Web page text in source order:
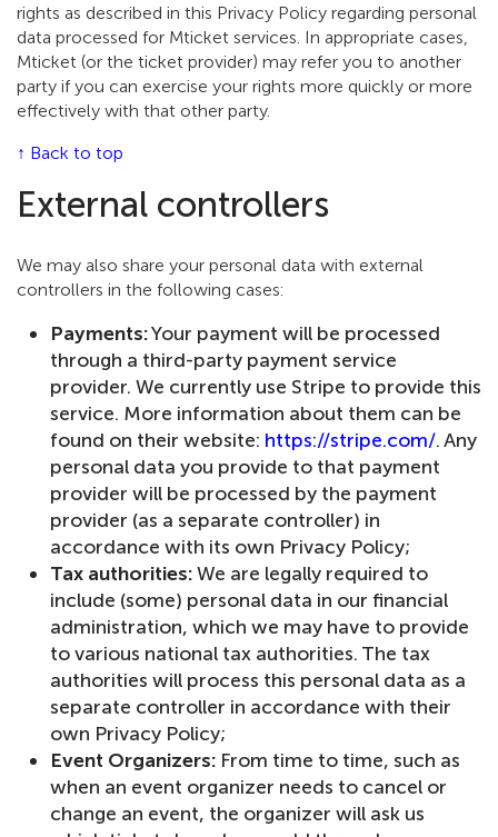
rights as described in this Privacy Policy regarding personal
data processed for Mticket services. In appropriate cases,
Mticket (or the ticket provider) may refer you to another
party if you can exercise your rights more quickly or more
effectively with that other party.
↑ Back to top
External controllers
We may also share your personal data with external
controllers in the following cases:
Payments:Your payment will be processed
through a third-party payment service
provider. We currently use Stripe to provide this
service. More information about them can be
found on their website: https://stripe.com/. Any
personal data you provide to that payment
provider will be processed by the payment
provider (as a separate controller) in
accordance with its own Privacy Policy;
Tax authorities:We are legally required to
include (some) personal data in our financial
administration, which we may have to provide
to various national tax authorities. The tax
authorities will process this personal data as a
separate controller in accordance with their
own Privacy Policy;
Event Organizers: From time to time, such as
when an event organizer needs to cancel or
change an event, the organizer will ask us